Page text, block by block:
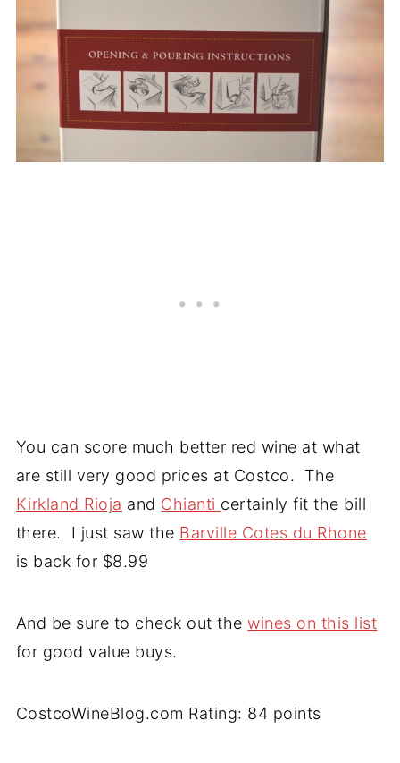
You can score much better red wine at what
are still very good prices at Costco. The
Kirkland Rioja and Chianti certainly fit the bill
there. I just saw the Barville Cotes du Rhone
is back for $8.99
And be sure to check out thewines on this list
for good value buys.
CostcoWineBlog.com Rating: 84 points